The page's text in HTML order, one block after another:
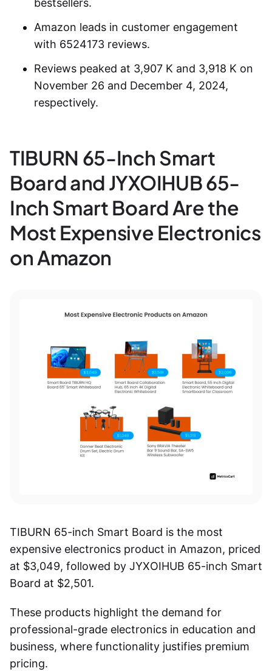
bestsellers.
Amazon leads in customer engagement
with 6524173 reviews.
Reviews peaked at 3,907 K and 3,918 K on
November 26 and December 4, 2024,
respectively.
TIBURN 65-Inch Smart
Board and JYXOIHUB 65-
Inch Smart Board Are the
Most Expensive Electronics
on Amazon
TIBURN 65-inch Smart Board is the most
expensive electronics product in Amazon, priced
at $3,049, followed by JYXOIHUB 65-inch Smart
Board at $2,501.
These products highlight the demand for
professional-grade electronics in education and
business, where functionality justifies premium
pricing.